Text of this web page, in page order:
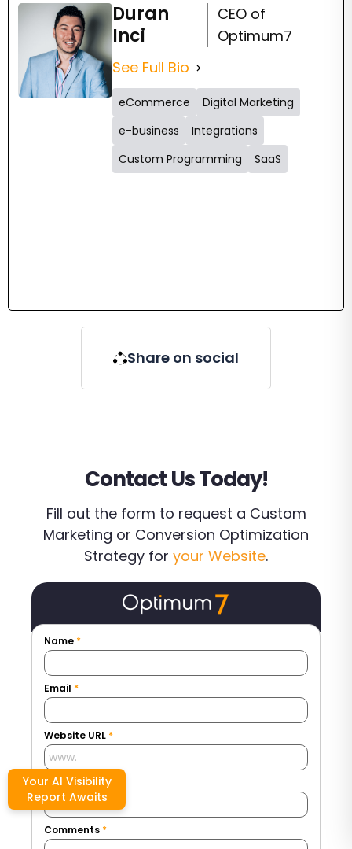
Duran
Inci
CEO of
Optimum7
See Full Bio
eCommerce
Digital Marketing
e-business
Integrations
Custom Programming
SaaS
Share on social
Contact Us Today!
Fill out the form to request a Custom
Marketing or Conversion Optimization
Strategy for your Website.
Name *
Email *
Website URL *
Phone Number
Comments *
Your AI Visibility
Report Awaits